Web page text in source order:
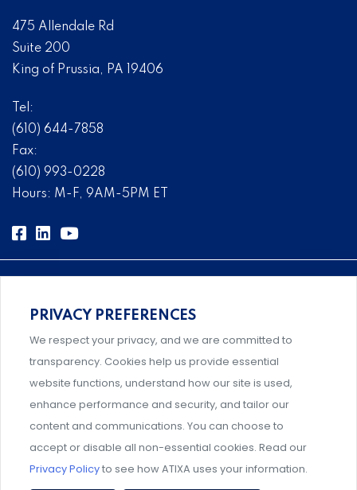
475 Allendale Rd
Suite 200
King of Prussia, PA 19406
Tel:
(610) 644-7858
Fax:
(610) 993-0228
Hours: M-F, 9AM-5PM ET
Comprehensive, systems-level solutions for risk
management designed by experts.
Support and professional development for behavioral
intervention team members.
PRIVACY PREFERENCES
We respect your privacy, and we are committed to
transparency. Cookies help us provide essential
website functions, understand how our site is used,
enhance performance and security, and tailor our
content and communications. You can choose to
accept or disable all non-essential cookies. Read our
Privacy Policyto see how ATIXA uses your information.